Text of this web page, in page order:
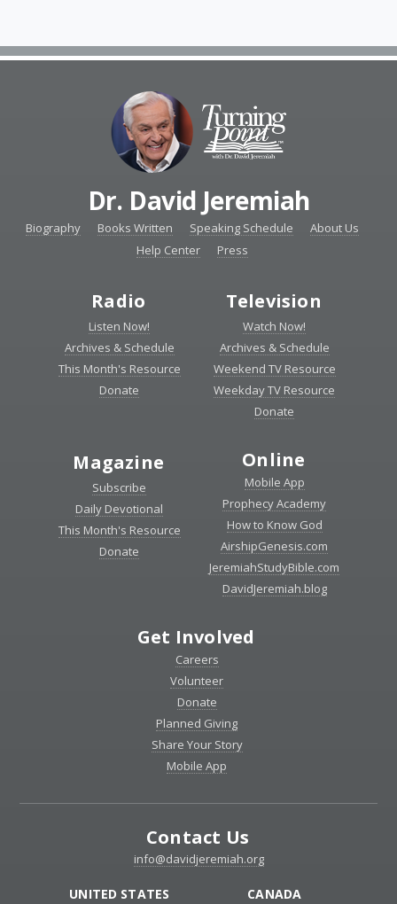
Dr. David Jeremiah
Biography Books Written Speaking Schedule
About Us
Help Center
Press
Radio
Listen Now!
Archives & Schedule
This Month's Resource
Donate
Television
Watch Now!
Archives & Schedule
Weekend TV Resource
Weekday TV Resource
Donate
Magazine
Subscribe
Daily Devotional
This Month's Resource
Donate
Online
Mobile App
Prophecy Academy
How to Know God
AirshipGenesis.com
JeremiahStudyBible.com
DavidJeremiah.blog
Get Involved
Careers
Volunteer
Donate
Planned Giving
Share Your Story
Mobile App
Contact Us
info@davidjeremiah.org
UNITED STATES CANADA